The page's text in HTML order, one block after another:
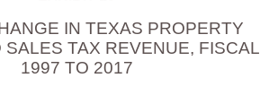
IN TEXAS PROPERTY
SALES TAX REVENUE, FISCAL
1997 TO 2017